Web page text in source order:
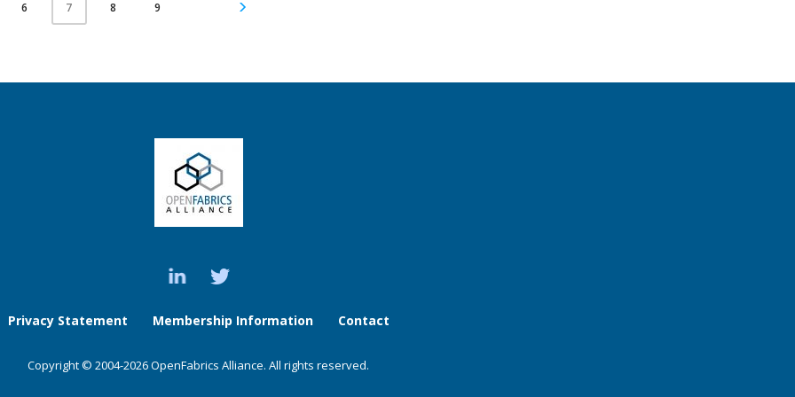
6 7 8 9
Privacy Statement Membership Information Contact
Copyright © 2004-2026 OpenFabrics Alliance. All rights reserved.